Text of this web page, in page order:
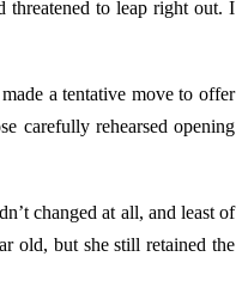
threatened to leap right out. I
a tentative move to offer
carefully rehearsed opening
changed at all, and least of
old, but she still retained the